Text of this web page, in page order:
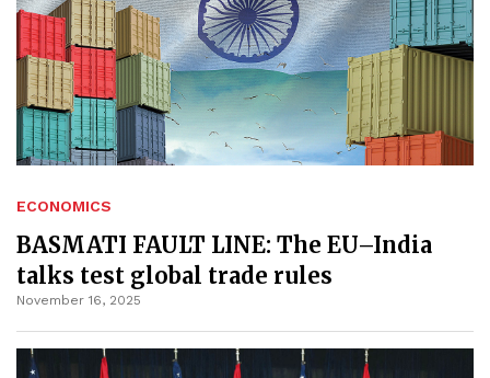
ECONOMICS
BASMATI FAULT LINE: The EU–India
talks test global trade rules
November 16, 2025